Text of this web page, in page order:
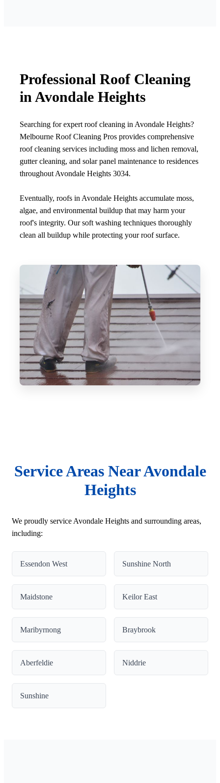
Professional Roof Cleaning
in Avondale Heights
Searching for expert roof cleaning in Avondale Heights?
Melbourne Roof Cleaning Pros provides comprehensive
roof cleaning services including moss and lichen removal,
gutter cleaning, and solar panel maintenance to residences
throughout Avondale Heights 3034.
Eventually, roofs in Avondale Heights accumulate moss,
algae, and environmental buildup that may harm your
roof's integrity. Our soft washing techniques thoroughly
clean all buildup while protecting your roof surface.
Service Areas Near Avondale
Heights
We proudly service Avondale Heights and surrounding areas,
including:
Essendon West Sunshine North
Maidstone Keilor East
Maribyrnong Braybrook
Aberfeldie Niddrie
Sunshine